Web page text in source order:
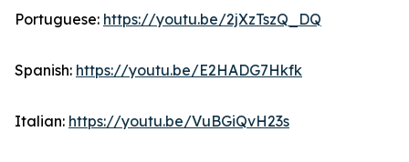
Portuguese: https://youtu.be/2jXzTszQ_DQ
Spanish: https://youtu.be/E2HADG7Hkfk
Italian: https://youtu.be/VuBGiQvH23s